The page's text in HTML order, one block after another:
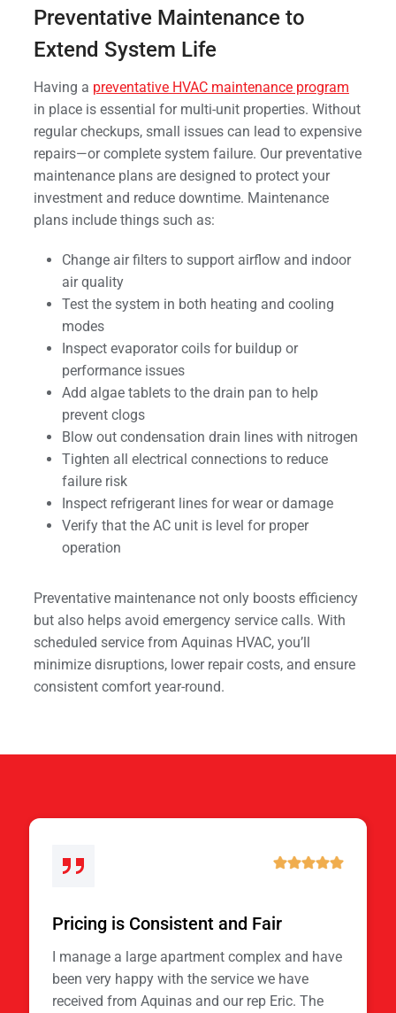
Preventative Maintenance to
Extend System Life
Having a preventative HVAC maintenance program
in place is essential for multi-unit properties. Without
regular checkups, small issues can lead to expensive
repairs—or complete system failure. Our preventative
maintenance plans are designed to protect your
investment and reduce downtime. Maintenance
plans include things such as:
Change air filters to support airflow and indoor
air quality
Test the system in both heating and cooling
modes
Inspect evaporator coils for buildup or
performance issues
Add algae tablets to the drain pan to help
prevent clogs
Blow out condensation drain lines with nitrogen
Tighten all electrical connections to reduce
failure risk
Inspect refrigerant lines for wear or damage
Verify that the AC unit is level for proper
operation
Preventative maintenance not only boosts efficiency
but also helps avoid emergency service calls. With
scheduled service from Aquinas HVAC, you’ll
minimize disruptions, lower repair costs, and ensure
consistent comfort year-round.
Pricing is Consistent and Fair
I manage a large apartment complex and have
been very happy with the service we have
received from Aquinas and our rep Eric. The